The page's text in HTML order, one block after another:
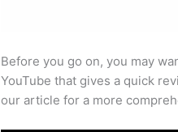
Before you go on, you may
YouTube that gives a quick
our article for a more